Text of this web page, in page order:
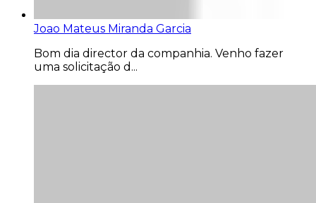
Joao Mateus Miranda Garcia
Bom dia director da companhia. Venho fazer
uma solicitação d...